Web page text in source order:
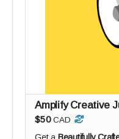
Amplify Creative
$50 CAD
Get a Beautifully